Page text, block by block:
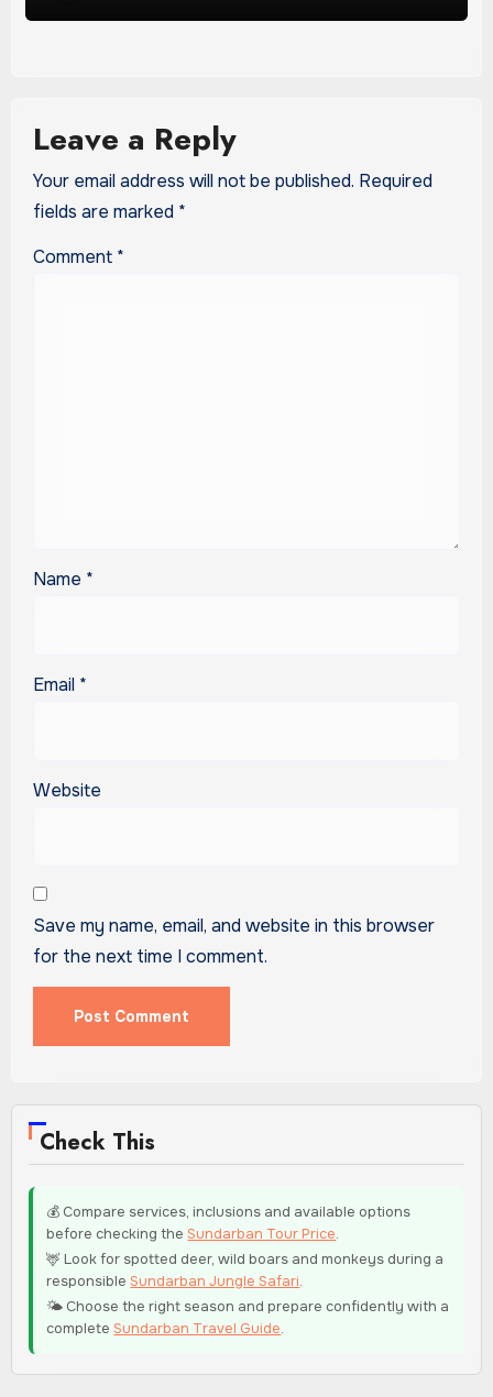
Leave a Reply
Your email address will not be published. Required
fields are marked *
Comment *
Name *
Email *
Website
Save my name, email, and website in this browser
for the next time I comment.
Check This
💰 Compare services, inclusions and available options
before checking theSundarban Tour Price.
🦌 Look for spotted deer, wild boars and monkeys during a
responsibleSundarban Jungle Safari.
🌤️ Choose the right season and prepare confidently with a
completeSundarban Travel Guide.